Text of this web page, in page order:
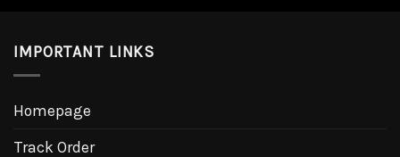
IMPORTANT LINKS
Homepage
Track Order